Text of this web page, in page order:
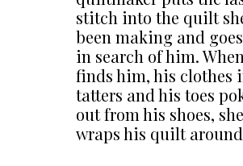
stitch into the quilt
been making and
in search of him.
finds him, his clothes
tatters and his toes
out from his shoes, she
wraps his quilt